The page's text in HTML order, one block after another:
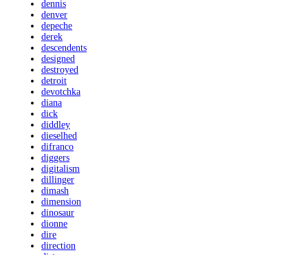
dennis
denver
depeche
derek
descendents
designed
destroyed
detroit
devotchka
diana
dick
diddley
dieselhed
difranco
diggers
digitalism
dillinger
dimash
dimension
dinosaur
dionne
dire
direction